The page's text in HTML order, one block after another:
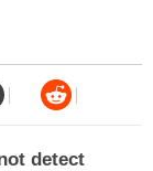
detect